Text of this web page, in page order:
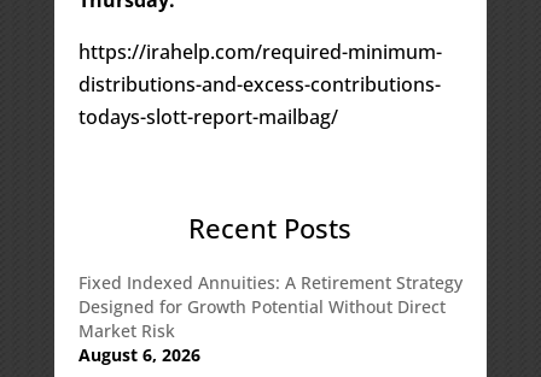
https://irahelp.com/required-minimum-
distributions-and-excess-contributions-
todays-slott-report-mailbag/
Recent Posts
Fixed Indexed Annuities: A Retirement Strategy
Designed for Growth Potential Without Direct
Market Risk
August 6, 2026